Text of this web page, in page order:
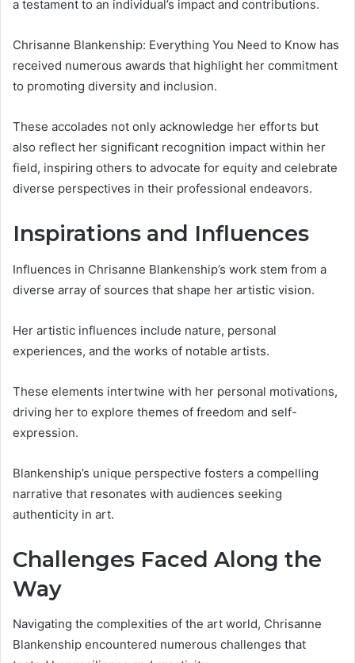
a testament to an individual’s impact and contributions.
Chrisanne Blankenship: Everything You Need to Know has
received numerous awards that highlight her commitment
to promoting diversity and inclusion.
These accolades not only acknowledge her efforts but
also reflect her significant recognition impact within her
field, inspiring others to advocate for equity and celebrate
diverse perspectives in their professional endeavors.
Inspirations and Influences
Influences in Chrisanne Blankenship’s work stem from a
diverse array of sources that shape her artistic vision.
Her artistic influences include nature, personal
experiences, and the works of notable artists.
These elements intertwine with her personal motivations,
driving her to explore themes of freedom and self-
expression.
Blankenship’s unique perspective fosters a compelling
narrative that resonates with audiences seeking
authenticity in art.
Challenges Faced Along the
Way
Navigating the complexities of the art world, Chrisanne
Blankenship encountered numerous challenges that